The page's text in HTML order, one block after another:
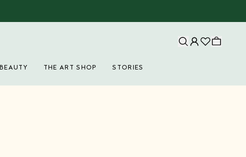
BEAUTY THE ART SHOP STORIES